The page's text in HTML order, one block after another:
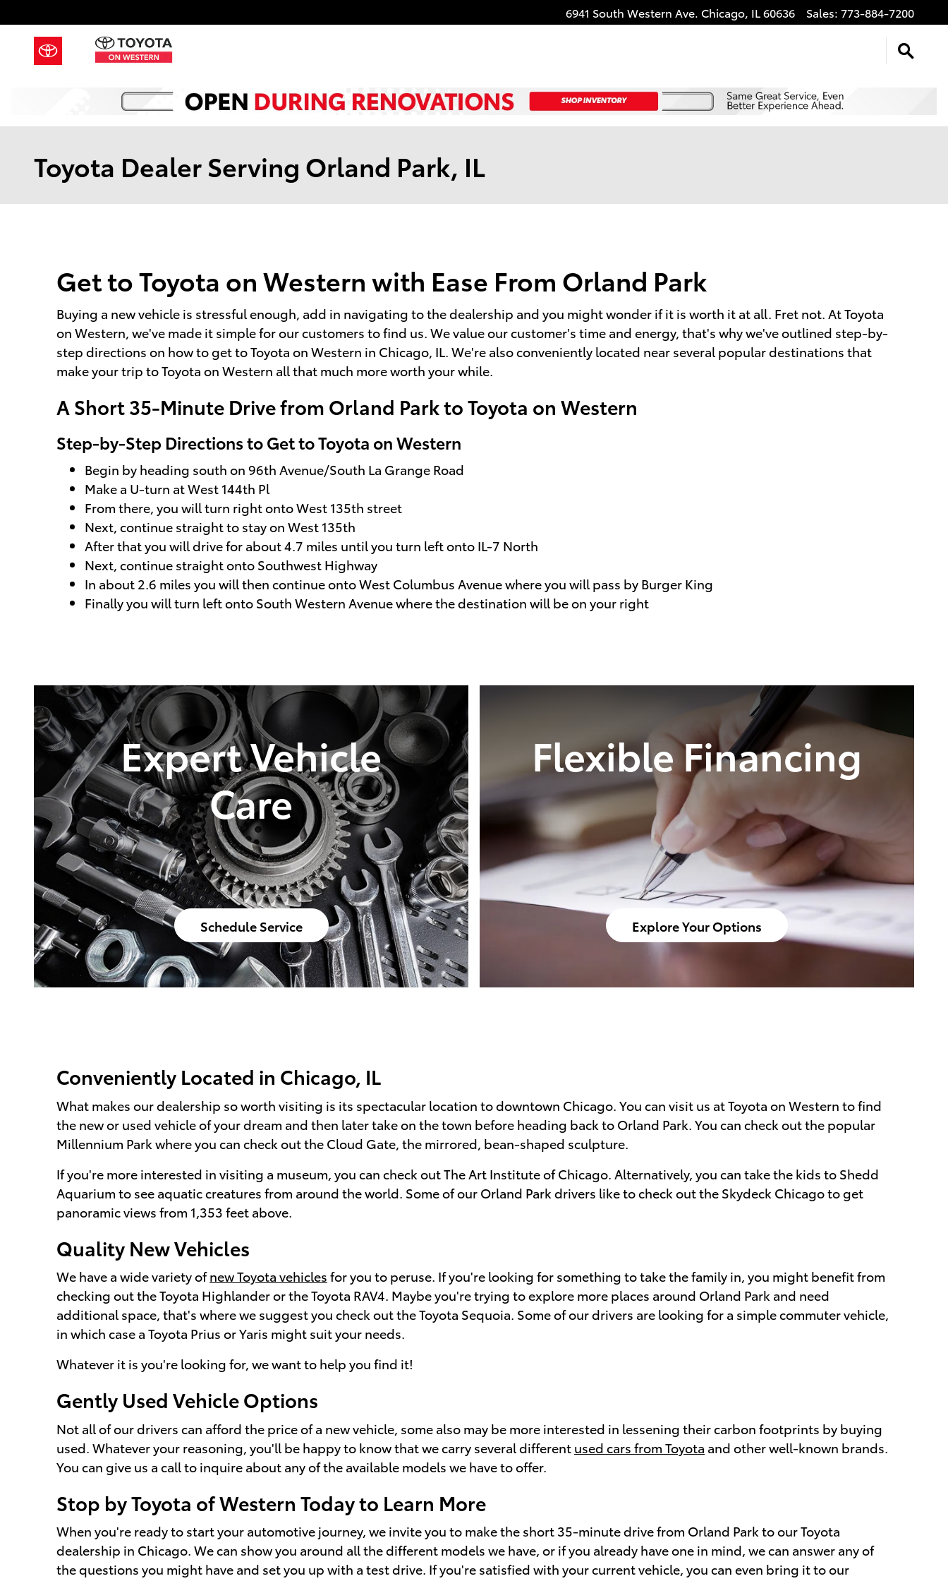
6941 South Western Ave. Chicago, IL60636 Sales: 773-884-7200
Toyota Dealer Serving Orland Park, IL
Get to Toyota on Western with Ease From Orland Park
Buying a new vehicle is stressful enough, add in navigating to the dealership and you might wonder if it is worth it at all. Fret not. At Toyota
on Western, we've made it simple for our customers to find us. We value our customer's time and energy, that's why we've outlined step-by-
step directions on how to get to Toyota on Western in Chicago, IL. We're also conveniently located near several popular destinations that
make your trip to Toyota on Western all that much more worth your while.
A Short 35-Minute Drive from Orland Park to Toyota on Western
Step-by-Step Directions to Get to Toyota on Western
Begin by heading south on 96th Avenue/South La Grange Road
Make a U-turn at West 144th Pl
From there, you will turn right onto West 135th street
Next, continue straight to stay on West 135th
After that you will drive for about 4.7 miles until you turn left onto IL-7 North
Next, continue straight onto Southwest Highway
In about 2.6 miles you will then continue onto West Columbus Avenue where you will pass by Burger King
Finally you will turn left onto South Western Avenue where the destination will be on your right
Expert Vehicle
Care
Schedule Service
Flexible Financing
Explore Your Options
Conveniently Located in Chicago, IL
What makes our dealership so worth visiting is its spectacular location to downtown Chicago. You can visit us at Toyota on Western to find
the new or used vehicle of your dream and then later take on the town before heading back to Orland Park. You can check out the popular
Millennium Park where you can check out the Cloud Gate, the mirrored, bean-shaped sculpture.
If you're more interested in visiting a museum, you can check out The Art Institute of Chicago. Alternatively, you can take the kids to Shedd
Aquarium to see aquatic creatures from around the world. Some of our Orland Park drivers like to check out the Skydeck Chicago to get
panoramic views from 1,353 feet above.
Quality New Vehicles
We have a wide variety ofnew Toyota vehicles for you to peruse. If you're looking for something to take the family in, you might benefit from
checking out the Toyota Highlander or the Toyota RAV4. Maybe you're trying to explore more places around Orland Park and need
additional space, that's where we suggest you check out the Toyota Sequoia. Some of our drivers are looking for a simple commuter vehicle,
in which case a Toyota Prius or Yaris might suit your needs.
Whatever it is you're looking for, we want to help you find it!
Gently Used Vehicle Options
Not all of our drivers can afford the price of a new vehicle, some also may be more interested in lessening their carbon footprints by buying
used. Whatever your reasoning, you'll be happy to know that we carry several different used cars from Toyota and other well-known brands.
You can give us a call to inquire about any of the available models we have to offer.
Stop by Toyota of Western Today to Learn More
When you're ready to start your automotive journey, we invite you to make the short 35-minute drive from Orland Park to our Toyota
dealership in Chicago. We can show you around all the different models we have, or if you already have one in mind, we can answer any of
the questions you might have and set you up with a test drive. If you're satisfied with your current vehicle, you can even bring it to our